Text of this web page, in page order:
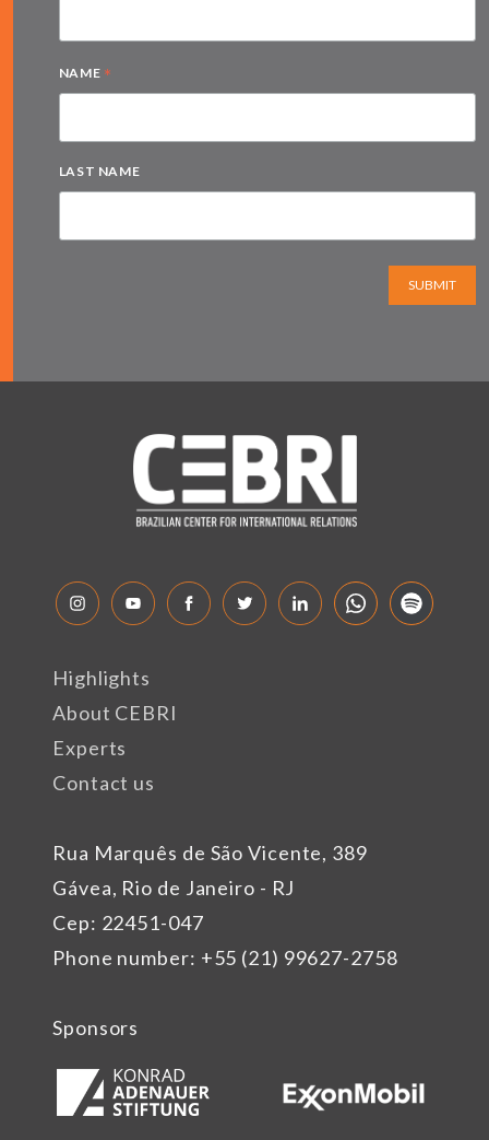
NAME *
LAST NAME
SUBMIT
Rua Marquês de São Vicente, 389
Gávea, Rio de Janeiro - RJ
Cep: 22451-047
Phone number: +55 (21) 99627-2758
Highlights
About CEBRI
Experts
Contact us
Sponsors